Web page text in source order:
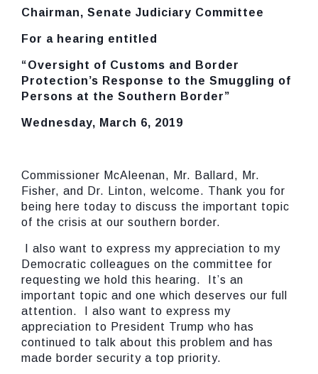
Chairman, Senate Judiciary Committee
For a hearing entitled
“Oversight of Customs and Border
Protection’s Response to the Smuggling of
Persons at the Southern Border”
Wednesday, March 6, 2019
Commissioner McAleenan, Mr. Ballard, Mr.
Fisher, and Dr. Linton, welcome. Thank you for
being here today to discuss the important topic
of the crisis at our southern border.
I also want to express my appreciation to my
Democratic colleagues on the committee for
requesting we hold this hearing. It’s an
important topic and one which deserves our full
attention. I also want to express my
appreciation to President Trump who has
continued to talk about this problem and has
made border security a top priority.